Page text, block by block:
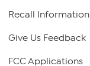
Recall Information
Give Us Feedback
FCC Applications